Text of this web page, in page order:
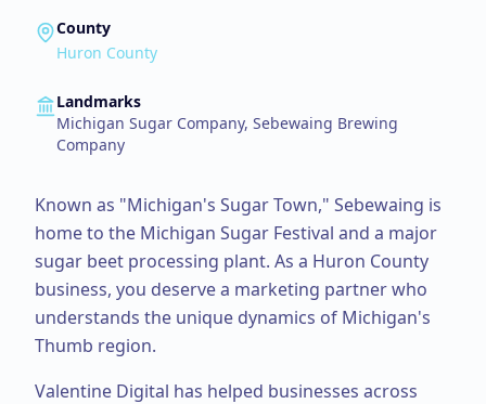
County
Huron County
Landmarks
Michigan Sugar Company, Sebewaing Brewing
Company
Known as "Michigan's Sugar Town," Sebewaing is
home to the Michigan Sugar Festival and a major
sugar beet processing plant. As a Huron County
business, you deserve a marketing partner who
understands the unique dynamics of Michigan's
Thumb region.
Valentine Digital has helped businesses across